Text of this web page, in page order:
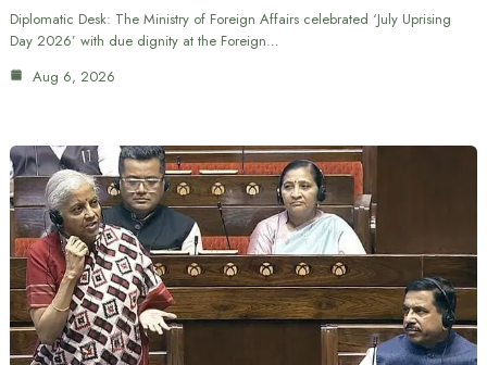
Diplomatic Desk: The Ministry of Foreign Affairs celebrated ‘July Uprising
Day 2026’ with due dignity at the Foreign…
Aug 6, 2026